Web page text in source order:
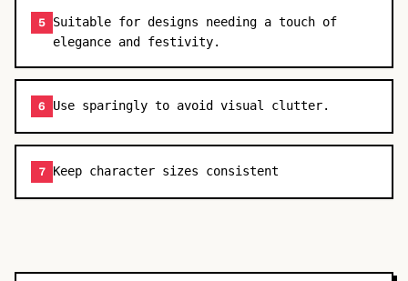
5 Suitable for designs needing a touch of
elegance and festivity.
6 Use sparingly to avoid visual clutter.
7 Keep character sizes consistent